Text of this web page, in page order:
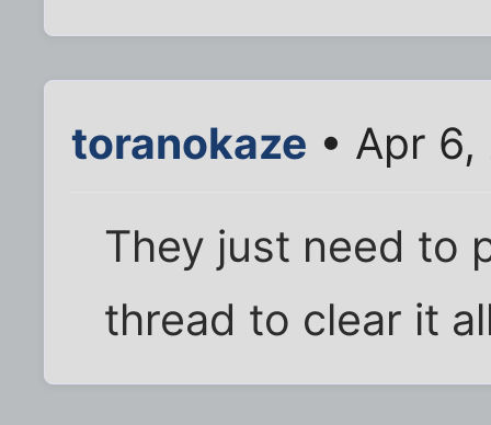
toranokaze • Apr
They just need to
thread to clear it